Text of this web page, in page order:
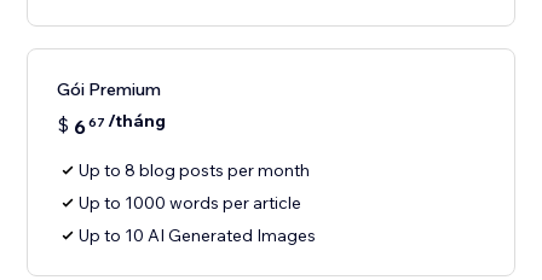
Gói Premium
$ 667 /tháng
Up to 8 blog posts per month
Up to 1000 words per article
Up to 10 AI Generated Images